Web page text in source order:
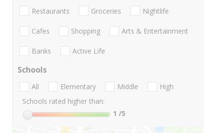
Restaurants Groceries Nightlife
Cafes Shopping Arts & Entertainment
Banks Active Life
Schools
All Elementary Middle
High
Schools rated higher than:
1 /5